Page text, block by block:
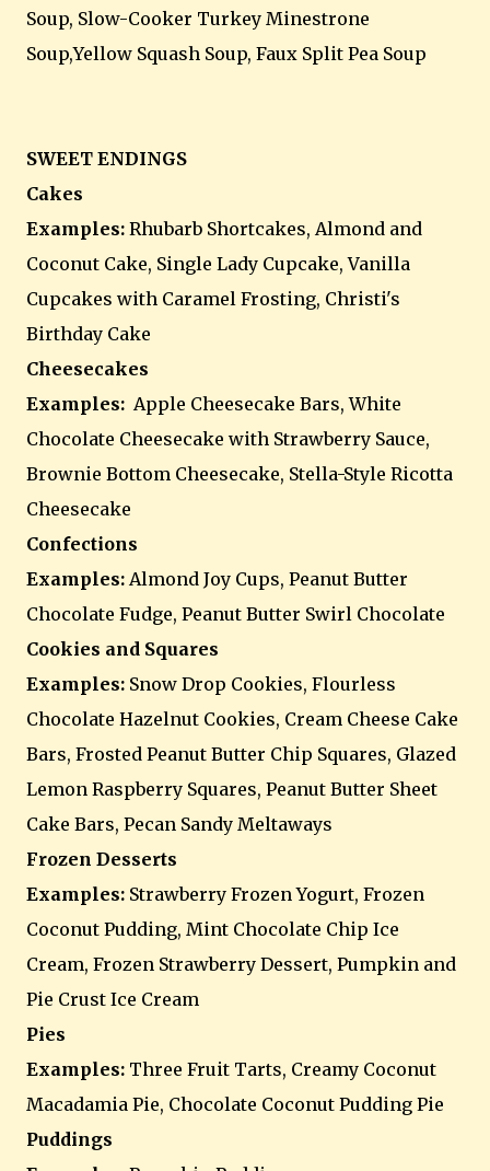
Soup, Slow-Cooker Turkey Minestrone
Soup,Yellow Squash Soup, Faux Split Pea Soup
SWEET ENDINGS
Cakes
Examples: Rhubarb Shortcakes, Almond and
Coconut Cake, Single Lady Cupcake, Vanilla
Cupcakes with Caramel Frosting, Christi's
Birthday Cake
Cheesecakes
Examples: Apple Cheesecake Bars, White
Chocolate Cheesecake with Strawberry Sauce,
Brownie Bottom Cheesecake, Stella-Style Ricotta
Cheesecake
Confections
Examples: Almond Joy Cups, Peanut Butter
Chocolate Fudge, Peanut Butter Swirl Chocolate
Cookies and Squares
Examples: Snow Drop Cookies, Flourless
Chocolate Hazelnut Cookies, Cream Cheese Cake
Bars, Frosted Peanut Butter Chip Squares, Glazed
Lemon Raspberry Squares, Peanut Butter Sheet
Cake Bars, Pecan Sandy Meltaways
Frozen Desserts
Examples: Strawberry Frozen Yogurt, Frozen
Coconut Pudding, Mint Chocolate Chip Ice
Cream, Frozen Strawberry Dessert, Pumpkin and
Pie Crust Ice Cream
Pies
Examples: Three Fruit Tarts, Creamy Coconut
Macadamia Pie, Chocolate Coconut Pudding Pie
Puddings